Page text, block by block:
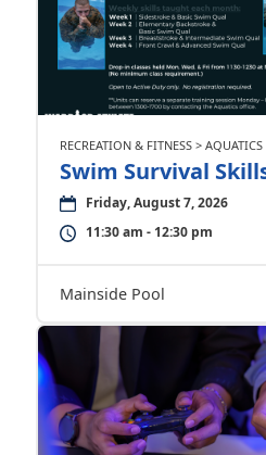
RECREATION & FITNESS > AQUATICS
Swim Survival
Friday, August 7, 2026
11:30 am - 12:30 pm
Mainside Pool